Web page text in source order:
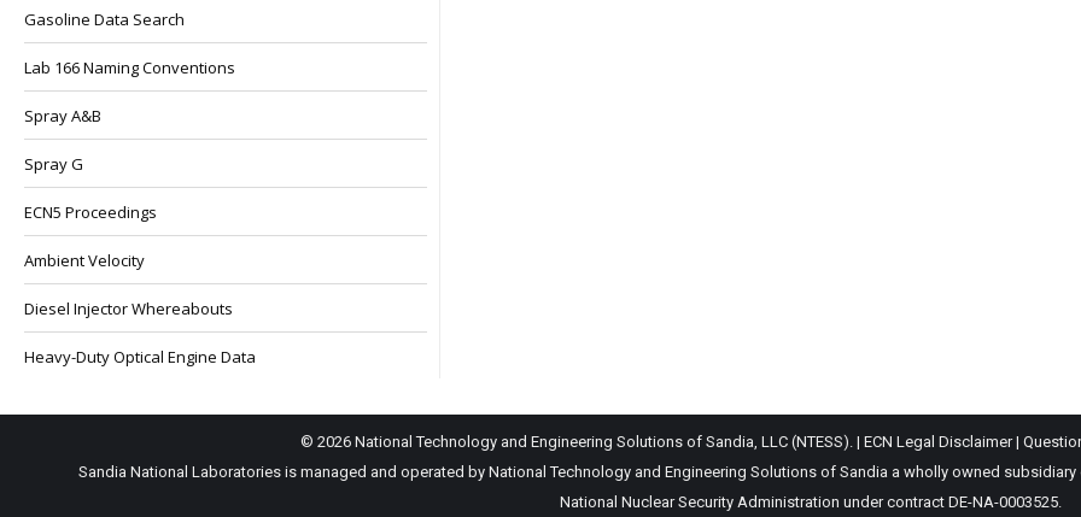
Gasoline Data Search
Lab 166 Naming Conventions
Spray A&B
Spray G
ECN5 Proceedings
Ambient Velocity
Diesel Injector Whereabouts
Heavy-Duty Optical Engine Data
© 2026 National Technology and Engineering Solutions of Sandia, LLC (NTESS). | ECN Legal Disclaimer|
Sandia National Laboratories is managed and operated by National Technology and Engineering Solutions of Sandia a wholly owned subsidiary
National Nuclear Security Administration under contract DE-NA-0003525.